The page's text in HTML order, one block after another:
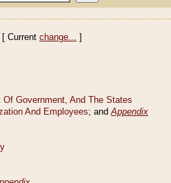
[ Current change... ]